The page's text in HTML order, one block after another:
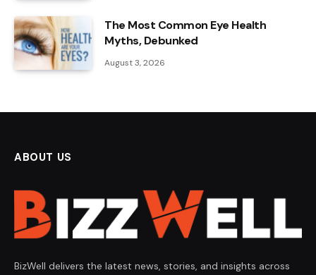
The Most Common Eye Health
Myths, Debunked
August 3, 2026
ABOUT US
BizWell delivers the latest news, stories, and insights across